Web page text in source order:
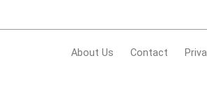
About Us Contact